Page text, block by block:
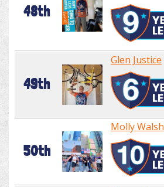
48th
49th
Glen Justice
50th
Molly Walsh